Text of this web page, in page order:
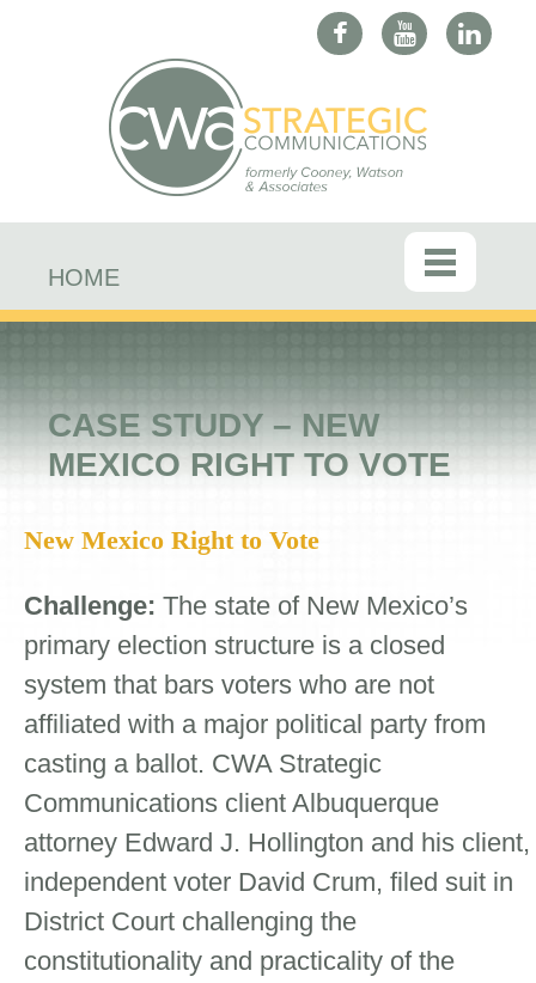
HOME
CASE STUDY – NEW
MEXICO RIGHT TO VOTE
New Mexico Right to Vote
Challenge: The state of New Mexico’s
primary election structure is a closed
system that bars voters who are not
affiliated with a major political party from
casting a ballot. CWA Strategic
Communications client Albuquerque
attorney Edward J. Hollington and his client,
independent voter David Crum, filed suit in
District Court challenging the
constitutionality and practicality of the